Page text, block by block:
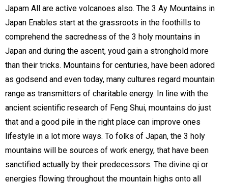
Japam All are active volcanoes also. The 3 Ay Mountains in
Japan Enables start at the grassroots in the foothills to
comprehend the sacredness of the 3 holy mountains in
Japan and during the ascent, youd gain a stronghold more
than their tricks. Mountains for centuries, have been adored
as godsend and even today, many cultures regard mountain
range as transmitters of charitable energy. In line with the
ancient scientific research of Feng Shui, mountains do just
that and a good pile in the right place can improve ones
lifestyle in a lot more ways. To folks of Japan, the 3 holy
mountains will be sources of work energy, that have been
sanctified actually by their predecessors. The divine qi or
energies flowing throughout the mountain highs onto all